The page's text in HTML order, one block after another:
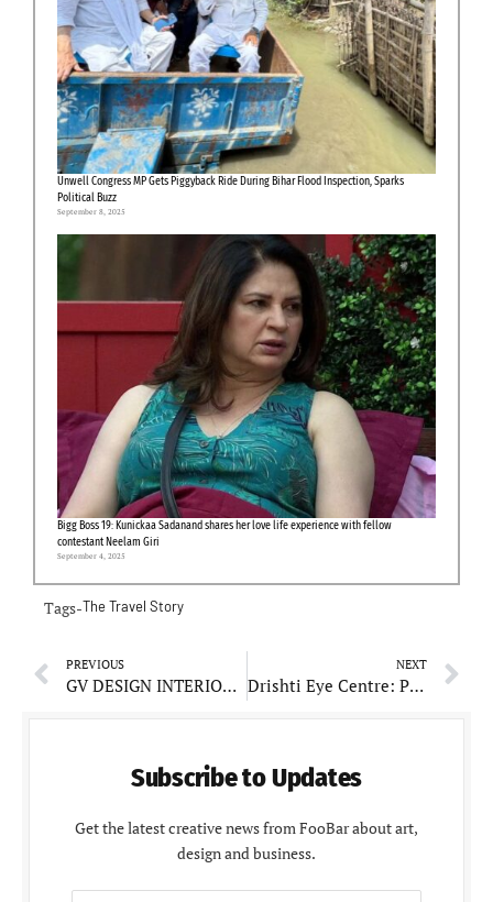
Unwell Congress MP Gets Piggyback Ride During Bihar Flood Inspection, Sparks
Political Buzz
September 8, 2025
Bigg Boss 19: Kunickaa Sadanand shares her love life experience with fellow
contestant Neelam Giri
September 4, 2025
Tags-The Travel Story
PREVIOUS
GV DESIGN INTERIOR: The Art and Philosophy of Transforming Spaces
NEXT
Drishti Eye Centre: Pioneers Cutting-Edge Retina Care in Northern India
Subscribe to Updates
Get the latest creative news from FooBar about art,
design and business.